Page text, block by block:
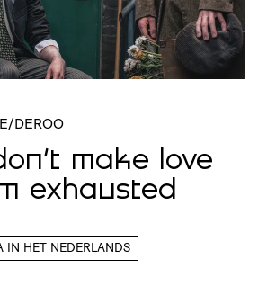
DEROO
make love
exhausted
IN HET NEDERLANDS